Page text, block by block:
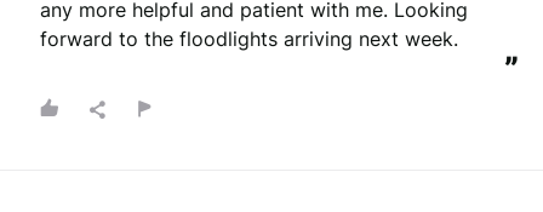
any more helpful and patient with me. Looking
forward to the floodlights arriving next week.
”